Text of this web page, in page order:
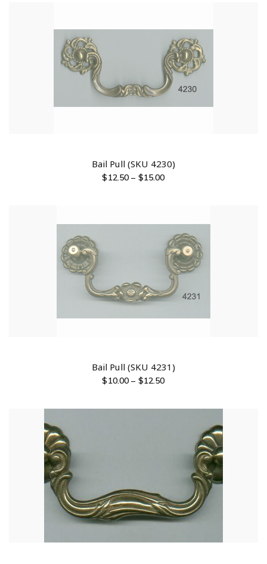
Bail Pull (SKU 4230)
$12.50 – $15.00
Bail Pull (SKU 4231)
$10.00 – $12.50